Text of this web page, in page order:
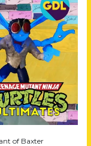
of Baxter